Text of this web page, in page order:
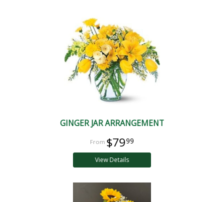
GINGER JAR ARRANGEMENT
$7999
View Details